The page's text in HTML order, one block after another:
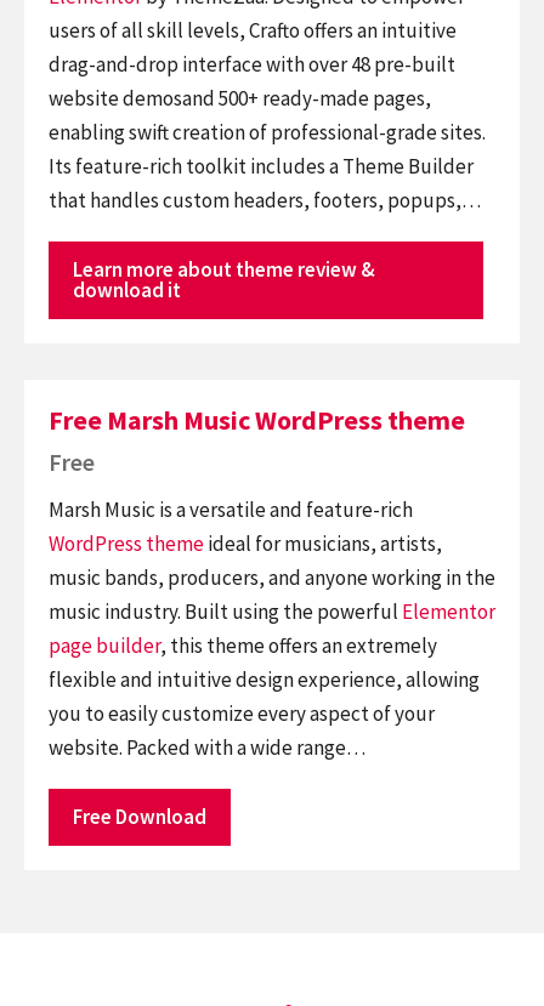
users of all skill levels, Crafto offers an intuitive
drag-and-drop interface with over 48 pre-built
website demosand 500+ ready-made pages,
enabling swift creation of professional-grade sites.
Its feature-rich toolkit includes a Theme Builder
that handles custom headers, footers, popups,…
Learn more about theme review &
download it
Free Marsh Music WordPress theme
Free
Marsh Music is a versatile and feature-rich
WordPress themeideal for musicians, artists,
music bands, producers, and anyone working in the
music industry. Built using the powerful Elementor
page builder, this theme offers an extremely
flexible and intuitive design experience, allowing
you to easily customize every aspect of your
website. Packed with a wide range…
Free Download